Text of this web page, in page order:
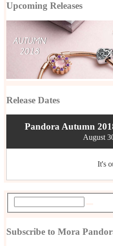
Upcoming Releases
Release Dates
Pandora Autumn
August
It's
Subscribe to Mora